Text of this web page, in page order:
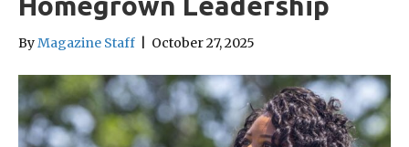
ByMagazine Staff October 27, 2025